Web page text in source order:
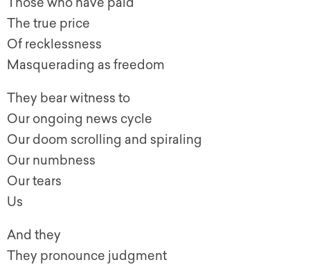
The true price
Of recklessness
Masquerading as freedom
They bear witness to
Our ongoing news cycle
Our doom scrolling and spiraling
Our numbness
Our tears
Us
And they
They pronounce judgment